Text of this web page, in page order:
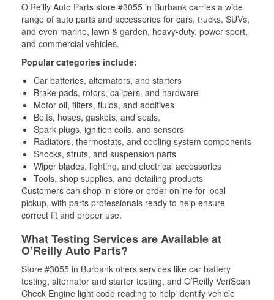
O’Reilly Auto Parts store #3055 in Burbank carries a wide
range of auto parts and accessories for cars, trucks, SUVs,
and even marine, lawn & garden, heavy-duty, power sport,
and commercial vehicles.
Popular categories include:
Car batteries, alternators, and starters
Brake pads, rotors, calipers, and hardware
Motor oil, filters, fluids, and additives
Belts, hoses, gaskets, and seals,
Spark plugs, ignition coils, and sensors
Radiators, thermostats, and cooling system components
Shocks, struts, and suspension parts
Wiper blades, lighting, and electrical accessories
Tools, shop supplies, and detailing products
Customers can shop in-store or order online for local
pickup, with parts professionals ready to help ensure
correct fit and proper use.
What Testing Services are Available at
O’Reilly Auto Parts?
Store #3055 in Burbank offers services like car battery
testing, alternator and starter testing, and O’Reilly VeriScan
Check Engine light code reading to help identify vehicle